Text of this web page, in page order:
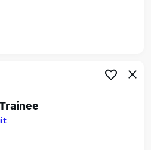
Jobs in Belfast
Jobs in Bradford